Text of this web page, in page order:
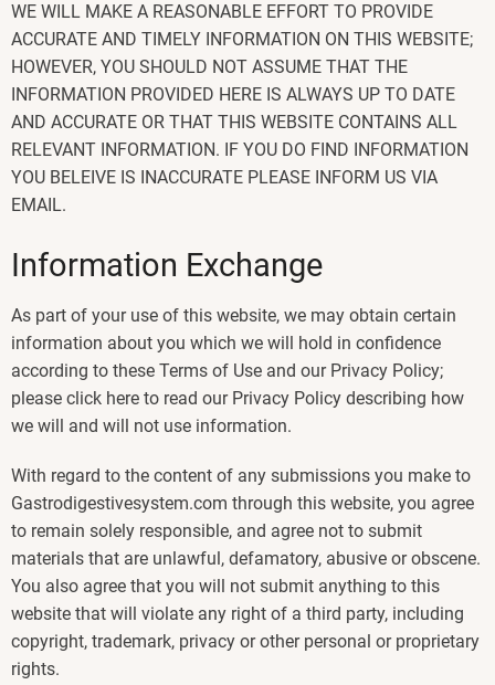
WE WILL MAKE A REASONABLE EFFORT TO PROVIDE
ACCURATE AND TIMELY INFORMATION ON THIS WEBSITE;
HOWEVER, YOU SHOULD NOT ASSUME THAT THE
INFORMATION PROVIDED HERE IS ALWAYS UP TO DATE
AND ACCURATE OR THAT THIS WEBSITE CONTAINS ALL
RELEVANT INFORMATION. IF YOU DO FIND INFORMATION
YOU BELEIVE IS INACCURATE PLEASE INFORM US VIA
EMAIL.
Information Exchange
As part of your use of this website, we may obtain certain
information about you which we will hold in confidence
according to these Terms of Use and our Privacy Policy;
please click here to read our Privacy Policy describing how
we will and will not use information.
With regard to the content of any submissions you make to
Gastrodigestivesystem.com through this website, you agree
to remain solely responsible, and agree not to submit
materials that are unlawful, defamatory, abusive or obscene.
You also agree that you will not submit anything to this
website that will violate any right of a third party, including
copyright, trademark, privacy or other personal or proprietary
rights.